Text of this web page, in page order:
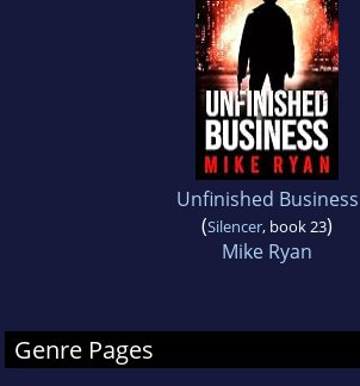
Unfinished Business
(Silencer, book 23)
Mike Ryan
Genre Pages